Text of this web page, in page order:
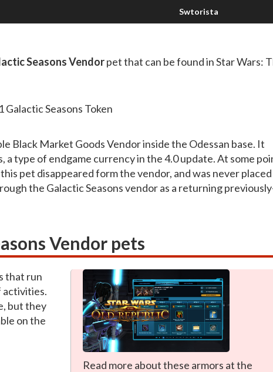
Seasons Vendorpet that can be found in Star Wars:
Galactic Seasons Token
Black Market Goods Vendor inside the Odessan base. It
a type of endgame currency in the 4.0 update. At some
pet disappeared form the vendor, and was never placed
the Galactic Seasons vendor as a returning
Vendor pets
that run
activities.
but they
on the
Read more about these armors at the